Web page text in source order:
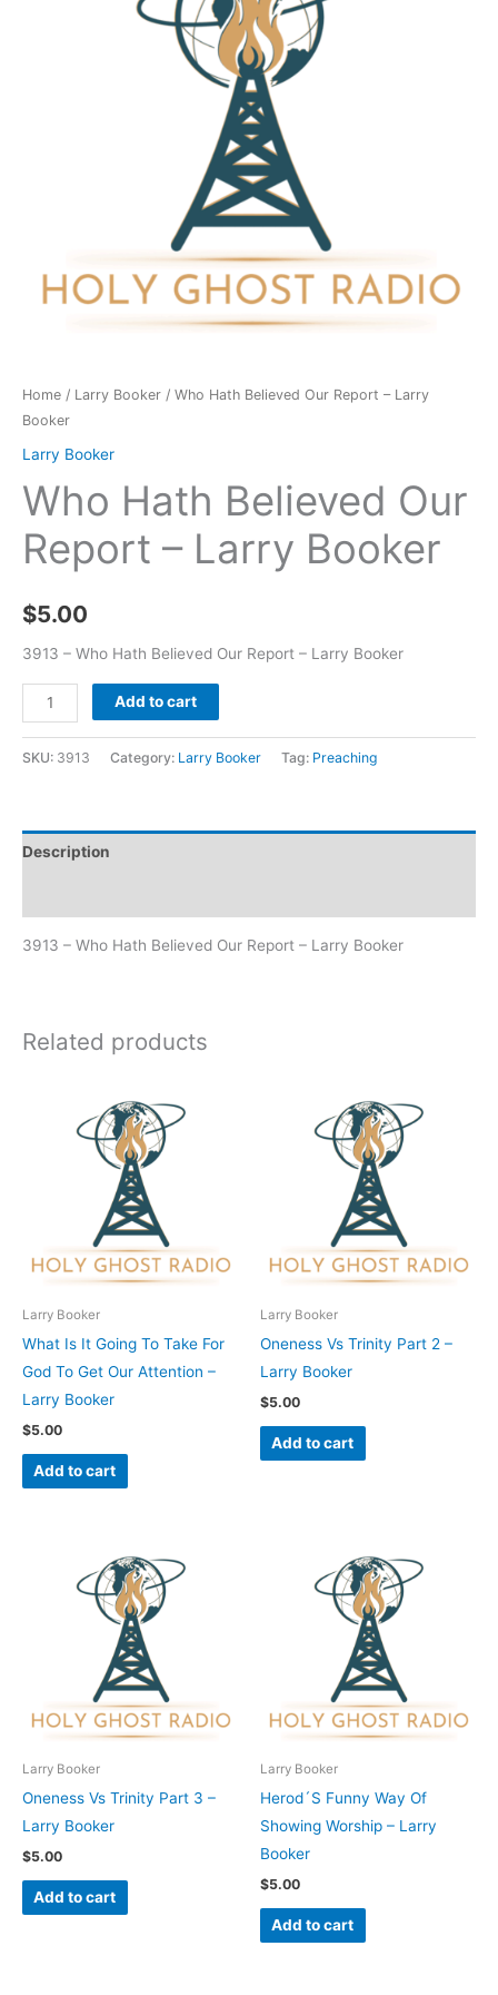
Home / Larry Booker / Who Hath Believed Our Report – Larry
Booker
Larry Booker
Who Hath Believed Our
Report – Larry Booker
$5.00
3913 – Who Hath Believed Our Report – Larry Booker
Add to cart
SKU: 3913 Category: Larry Booker Tag: Preaching
Description
3913 – Who Hath Believed Our Report – Larry Booker
Related products
Larry Booker
What Is It Going To Take For
God To Get Our Attention –
Larry Booker
$5.00
Add to cart
Larry Booker
Oneness Vs Trinity Part 2 –
Larry Booker
$5.00
Add to cart
Larry Booker
Oneness Vs Trinity Part 3 –
Larry Booker
$5.00
Add to cart
Larry Booker
Herod´S Funny Way Of
Showing Worship – Larry
Booker
$5.00
Add to cart